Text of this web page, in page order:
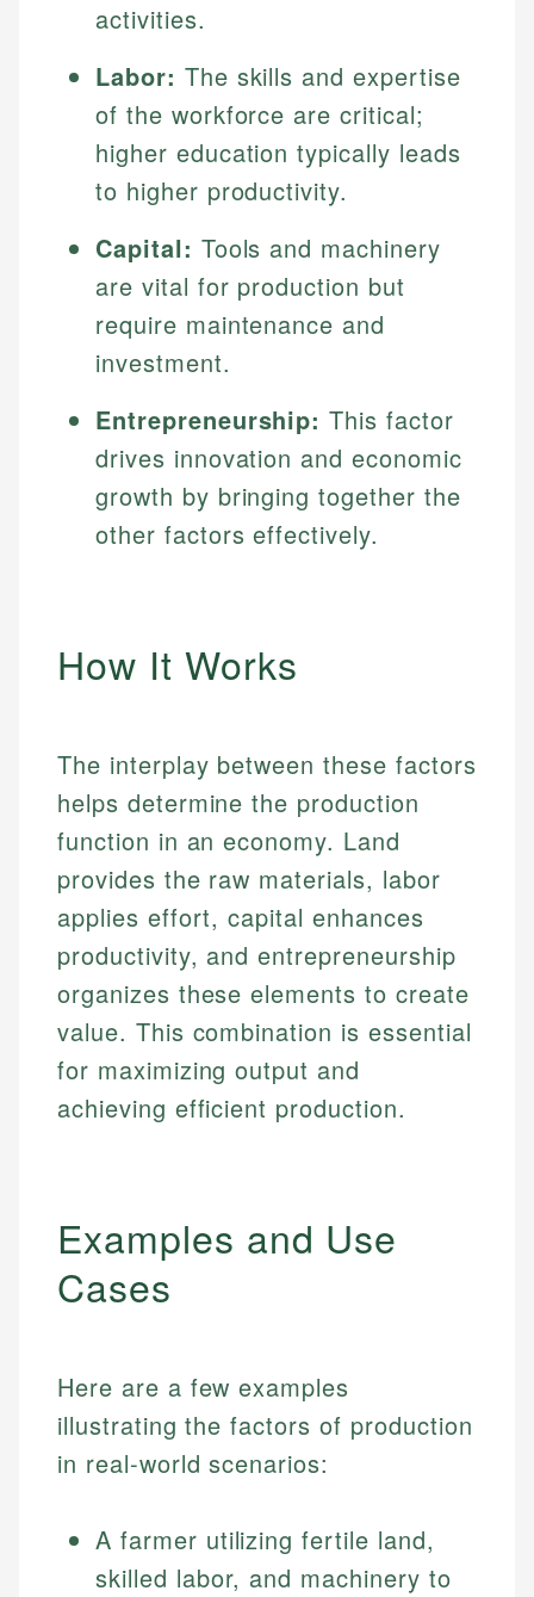
activities.
Labor: The skills and expertise
of the workforce are critical;
higher education typically leads
to higher productivity.
Capital: Tools and machinery
are vital for production but
require maintenance and
investment.
Entrepreneurship: This factor
drives innovation and economic
growth by bringing together the
other factors effectively.
How It Works
The interplay between these factors
helps determine the production
function in an economy. Land
provides the raw materials, labor
applies effort, capital enhances
productivity, and entrepreneurship
organizes these elements to create
value. This combination is essential
for maximizing output and
achieving efficient production.
Examples and Use
Cases
Here are a few examples
illustrating the factors of production
in real-world scenarios:
A farmer utilizing fertile land,
skilled labor, and machinery to